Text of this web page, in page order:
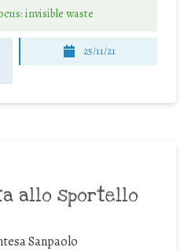
invisible waste
25/11/21
allo sportello
Sanpaolo